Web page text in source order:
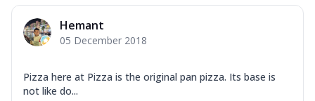
Hemant
05 December 2018
Pizza here at Pizza is the original pan pizza. Its base is
not like do...